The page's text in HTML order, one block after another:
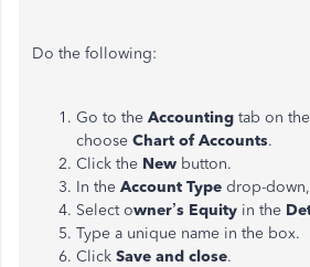
Do the following:
Go to the Accounting tab on
choose Chart of Accounts.
Click the New button.
In the Account Type drop-
Select owner’s Equity in the
Type a unique name in the box.
Click Save and close.